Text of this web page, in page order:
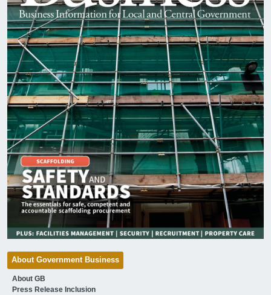
About Government Business
About GB
Press Release Inclusion